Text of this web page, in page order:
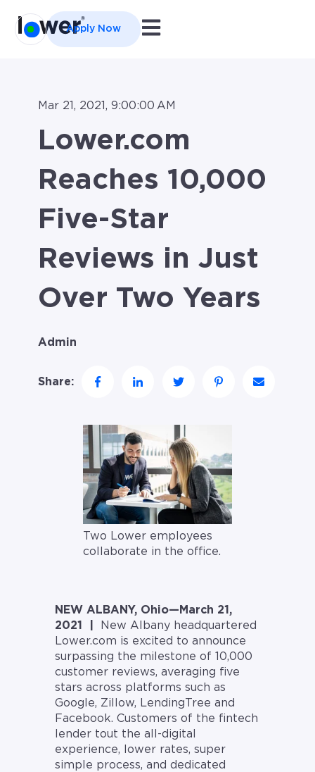
Apply Now Open main navigation
Mar 21, 2021, 9:00:00 AM
Lower.com
Reaches 10,000
Five-Star
Reviews in Just
Over Two Years
Admin
Share:
Two Lower employees
collaborate in the office.
NEW ALBANY, Ohio—March 21,
2021 |
New Albany headquartered
Lower.com is excited to announce
surpassing the milestone of 10,000
customer reviews, averaging five
stars across platforms such as
Google, Zillow, LendingTree and
Facebook. Customers of the fintech
lender tout the all-digital
experience, lower rates, super
simple process, and dedicated